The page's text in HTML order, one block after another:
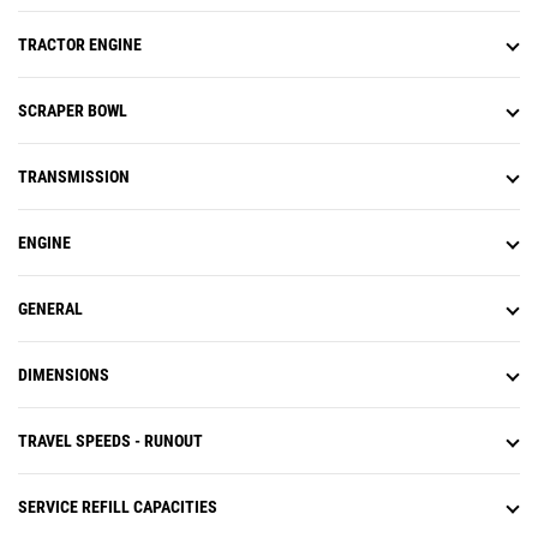
TRACTOR ENGINE
SCRAPER BOWL
TRANSMISSION
ENGINE
GENERAL
DIMENSIONS
TRAVEL SPEEDS - RUNOUT
SERVICE REFILL CAPACITIES